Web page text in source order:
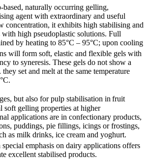
based, naturally occurring gelling,
agent with extraordinary and useful
concentration, it exhibits high stabilising and
with high pseudoplastic solutions. Full
by heating to 85°C – 95°C; upon cooling
will form soft, elastic and flexible gels with
to syneresis. These gels do not show a
set and melt at the same temperature
but also for pulp stabilisation in fruit
soft gelling properties at higher
applications are in confectionary products,
puddings, pie fillings, icings or frostings,
as milk drinks, ice cream and yoghurt.
emphasis on dairy applications offers
excellent stabilised products.